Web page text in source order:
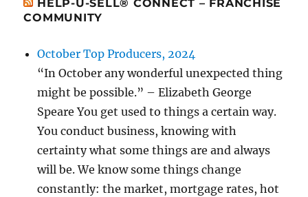
HELP-U-SELL® CONNECT – FRANCHISE
COMMUNITY
October Top Producers, 2024
“In October any wonderful unexpected thing
might be possible.” – Elizabeth George
Speare You get used to things a certain way.
You conduct business, knowing with
certainty what some things are and always
will be. We know some things change
constantly: the market, mortgage rates, hot